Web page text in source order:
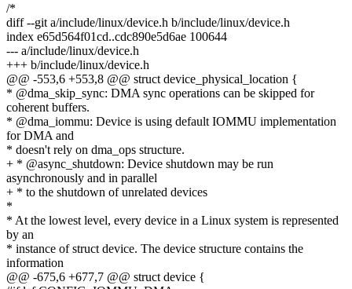
/*
diff --git a/include/linux/device.h b/include/linux/device.h
index e65d564f01cd..cdc890e5d6ae 100644
--- a/include/linux/device.h
+++ b/include/linux/device.h
@@ -553,6 +553,8 @@ struct device_physical_location {
* @dma_skip_sync: DMA sync operations can be skipped for
coherent buffers.
* @dma_iommu: Device is using default IOMMU implementation
for DMA and
* doesn't rely on dma_ops structure.
+ * @async_shutdown: Device shutdown may be run
asynchronously and in parallel
+ * to the shutdown of unrelated devices
*
* At the lowest level, every device in a Linux system is represented
by an
* instance of struct device. The device structure contains the
information
@@ -675,6 +677,7 @@ struct device {